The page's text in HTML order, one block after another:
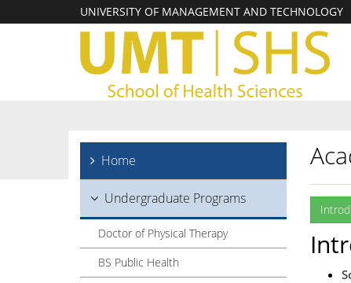
UNIVERSITY OF MANAGEMENT AND TECHNOLOGY
Home
Undergraduate Programs
Doctor of Physical Therapy
BS Public Health